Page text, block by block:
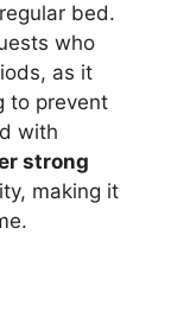
bed.
who
as it
to prevent
with
strong
making it